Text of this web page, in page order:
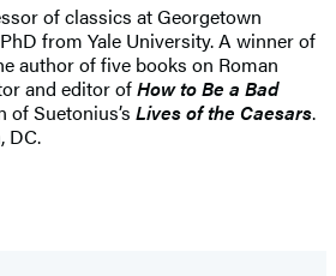
of classics at Georgetown
from Yale University. A winner of
author of five books on Roman
and editor ofHow to Be a Bad
of Suetonius’s Lives of the Caesars.
DC.